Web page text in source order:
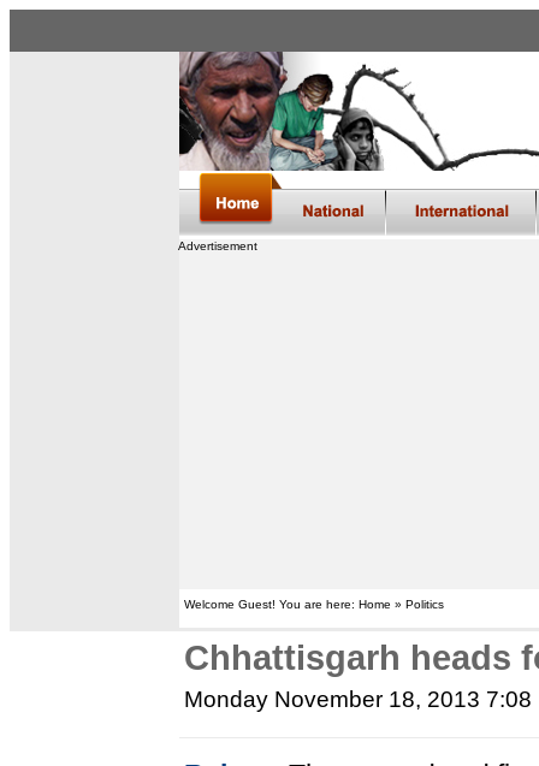
Advertisement
Welcome Guest! You are here: Home » Politics
Chhattisgarh heads
Monday November 18, 2013 7:08